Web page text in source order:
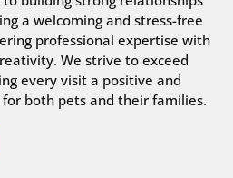
a welcoming and stress-free
professional expertise with
We strive to exceed
every visit a positive and
both pets and their families.